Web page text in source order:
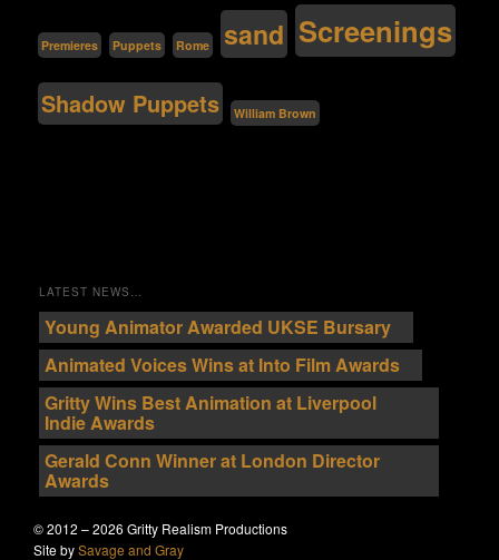
Premieres Puppets Rome sand Screenings
Shadow Puppets William Brown
LATEST NEWS…
Young Animator Awarded UKSE Bursary
Animated Voices Wins at Into Film Awards
Gritty Wins Best Animation at Liverpool
Indie Awards
Gerald Conn Winner at London Director
Awards
© 2012 – 2026 Gritty Realism Productions
Site bySavage and Gray